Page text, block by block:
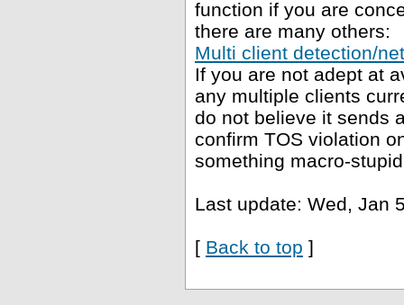
function if you are
there are many others:
Multi client detection/
If you are not adept at
any multiple clients
do not believe it sends
confirm TOS violation
something macro-
Last update: Wed, Jan
[ Back to top ]